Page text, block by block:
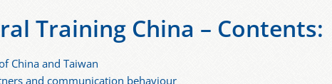
Training China – Contents:
China and Taiwan